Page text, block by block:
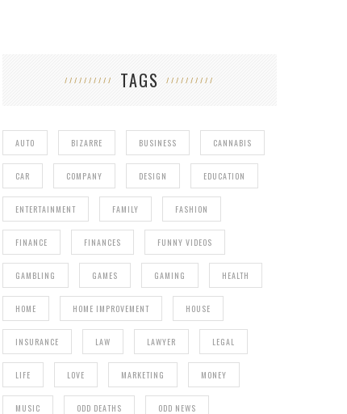
TAGS
AUTO BIZARRE BUSINESS CANNABIS
CAR COMPANY DESIGN EDUCATION
ENTERTAINMENT FAMILY FASHION
FINANCE FINANCES FUNNY VIDEOS
GAMBLING GAMES GAMING HEALTH
HOME HOME IMPROVEMENT HOUSE
INSURANCE LAW LAWYER LEGAL
LIFE LOVE MARKETING MONEY
MUSIC ODD DEATHS ODD NEWS